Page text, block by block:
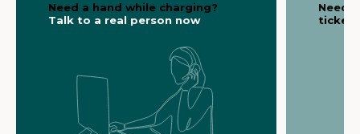
Need a hand while charging?
Talk to a real person now
Need
ticket